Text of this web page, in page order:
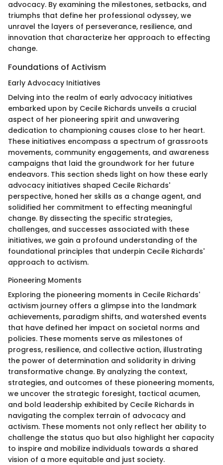
advocacy. By examining the milestones, setbacks, and
triumphs that define her professional odyssey, we
unravel the layers of perseverance, resilience, and
innovation that characterize her approach to effecting
change.
Foundations of Activism
Early Advocacy Initiatives
Delving into the realm of early advocacy initiatives
embarked upon by Cecile Richards unveils a crucial
aspect of her pioneering spirit and unwavering
dedication to championing causes close to her heart.
These initiatives encompass a spectrum of grassroots
movements, community engagements, and awareness
campaigns that laid the groundwork for her future
endeavors. This section sheds light on how these early
advocacy initiatives shaped Cecile Richards'
perspective, honed her skills as a change agent, and
solidified her commitment to effecting meaningful
change. By dissecting the specific strategies,
challenges, and successes associated with these
initiatives, we gain a profound understanding of the
foundational principles that underpin Cecile Richards'
approach to activism.
Pioneering Moments
Exploring the pioneering moments in Cecile Richards'
activism journey offers a glimpse into the landmark
achievements, paradigm shifts, and watershed events
that have defined her impact on societal norms and
policies. These moments serve as milestones of
progress, resilience, and collective action, illustrating
the power of determination and solidarity in driving
transformative change. By analyzing the context,
strategies, and outcomes of these pioneering moments,
we uncover the strategic foresight, tactical acumen,
and bold leadership exhibited by Cecile Richards in
navigating the complex terrain of advocacy and
activism. These moments not only reflect her ability to
challenge the status quo but also highlight her capacity
to inspire and mobilize individuals towards a shared
vision of a more equitable and just society.